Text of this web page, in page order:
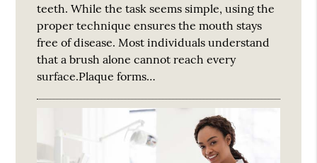
teeth. While the task seems simple, using the
proper technique ensures the mouth stays
free of disease. Most individuals understand
that a brush alone cannot reach every
surface.Plaque forms…